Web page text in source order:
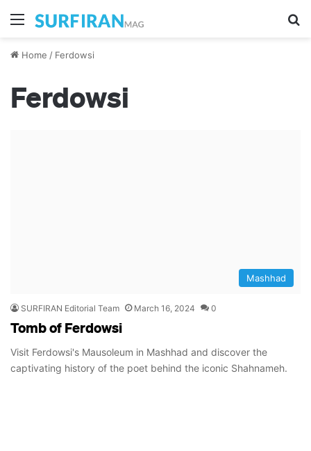
Menu
Home / Ferdowsi
Ferdowsi
Mashhad
SURFIRAN Editorial Team March 16, 2024 0
Tomb of Ferdowsi
Visit Ferdowsi's Mausoleum in Mashhad and discover the
captivating history of the poet behind the iconic Shahnameh.